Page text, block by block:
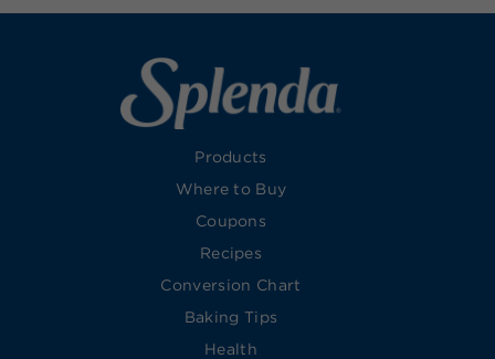
Products
Where to Buy
Coupons
Recipes
Conversion Chart
Baking Tips
Health